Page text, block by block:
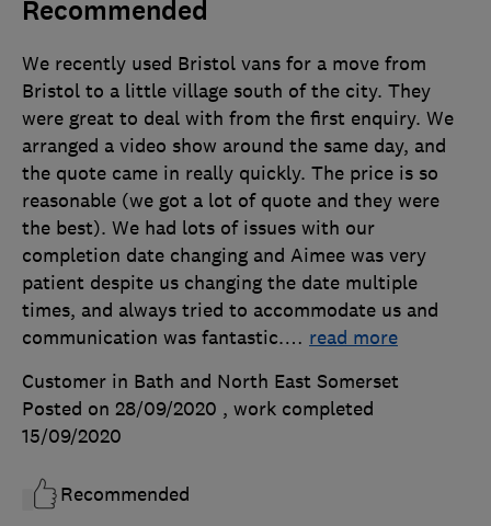
Recommended
We recently used Bristol vans for a move from
Bristol to a little village south of the city. They
were great to deal with from the first enquiry. We
arranged a video show around the same day, and
the quote came in really quickly. The price is so
reasonable (we got a lot of quote and they were
the best). We had lots of issues with our
completion date changing and Aimee was very
patient despite us changing the date multiple
times, and always tried to accommodate us and
communication was fantastic.… read more
Customer in Bath and North East Somerset
Posted on 28/09/2020 , work completed
15/09/2020
Recommended